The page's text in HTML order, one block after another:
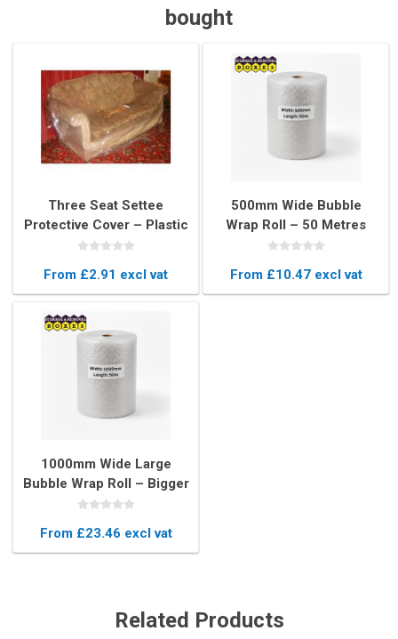
bought
Three Seat Settee
Protective Cover – Plastic
Protector for 3 Seater
From £2.91 excl vat
500mm Wide Bubble
Wrap Roll – 50 Metres
Long Protective
From £10.47 excl vat
1000mm Wide Large
Bubble Wrap Roll – Bigger
Bubbles for Maximum
From £23.46 excl vat
Related Products